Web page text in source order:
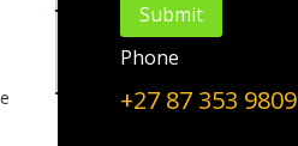
Choose a Topic
Submit
Phone
+27 87 353 9809